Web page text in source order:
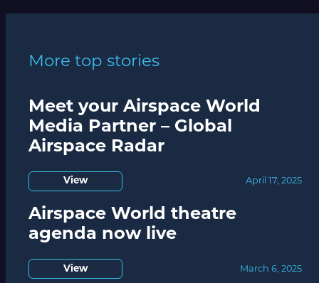
More top stories
Meet your Airspace World
Media Partner – Global
Airspace Radar
View April 17, 2025
Airspace World theatre
agenda now live
View March 6, 2025